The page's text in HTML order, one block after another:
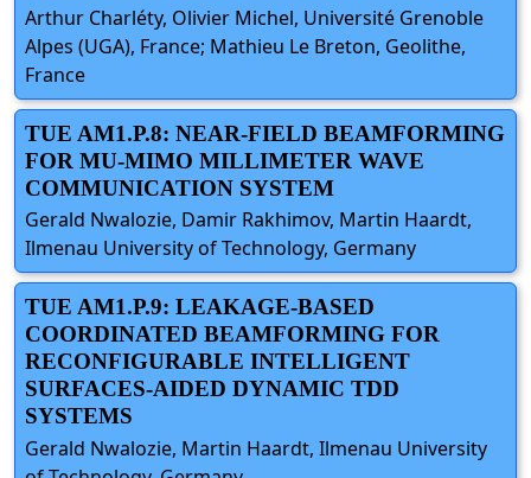
Arthur Charléty, Olivier Michel, Université Grenoble
Alpes (UGA), France; Mathieu Le Breton, Geolithe,
France
TUE AM1.P.8: NEAR-FIELD BEAMFORMING
FOR MU-MIMO MILLIMETER WAVE
COMMUNICATION SYSTEM
Gerald Nwalozie, Damir Rakhimov, Martin Haardt,
Ilmenau University of Technology, Germany
TUE AM1.P.9: LEAKAGE-BASED
COORDINATED BEAMFORMING FOR
RECONFIGURABLE INTELLIGENT
SURFACES-AIDED DYNAMIC TDD
SYSTEMS
Gerald Nwalozie, Martin Haardt, Ilmenau University